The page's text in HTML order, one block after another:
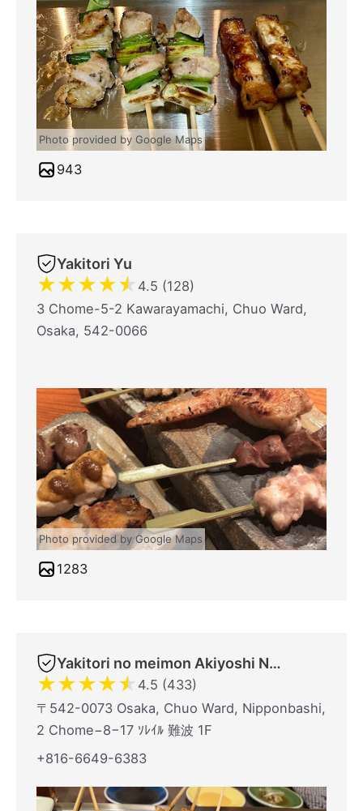
Photo provided by Google Maps
943
Yakitori Yu
★★★★★ 4.5 (128)
3 Chome-5-2 Kawarayamachi, Chuo Ward,
Osaka, 542-0066
Photo provided by Google Maps
1283
Yakitori no meimon Akiyoshi Nippombashi
★★★★★ 4.5 (433)
〒542-0073 Osaka, Chuo Ward, Nipponbashi,
2 Chome−8−17 ｿﾚｲﾙ 難波 1F
+816-6649-6383